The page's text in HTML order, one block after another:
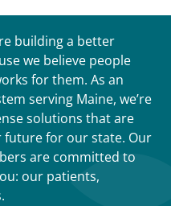
building a better
we believe people
for them. As an
serving Maine, we’re
solutions that are
future for our state. Our
are committed to
our patients,